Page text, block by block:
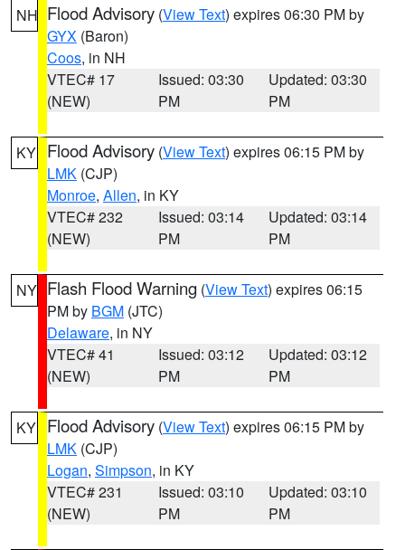
NH Flood Advisory (View Text) expires 06:30 PM by
GYX (Baron)
Coos, in NH
VTEC# 17
(NEW)
Issued: 03:30
PM
Updated: 03:30
PM
KY Flood Advisory (View Text) expires 06:15 PM by
LMK (CJP)
Monroe, Allen, in KY
VTEC# 232
(NEW)
Issued: 03:14
PM
Updated: 03:14
PM
NY Flash Flood Warning (View Text) expires 06:15
PM by BGM (JTC)
Delaware, in NY
VTEC# 41
(NEW)
Issued: 03:12
PM
Updated: 03:12
PM
KY Flood Advisory (View Text) expires 06:15 PM by
LMK (CJP)
Logan, Simpson, in KY
VTEC# 231
(NEW)
Issued: 03:10
PM
Updated: 03:10
PM